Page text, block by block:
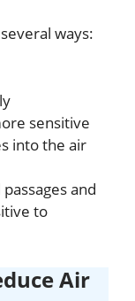
ways:
sensitive
into the air
and
to
Air